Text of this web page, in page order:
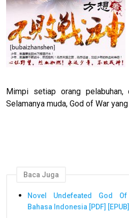
Mimpi setiap orang pelabuhan,
Selamanya muda, God of War
Baca Juga
Novel Undefeated God
Bahasa Indonesia [PDF] [EPUB]